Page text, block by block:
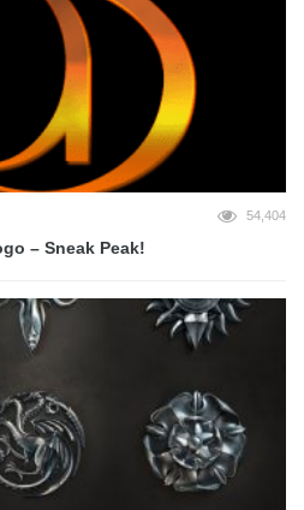
54,404
– Sneak Peak!